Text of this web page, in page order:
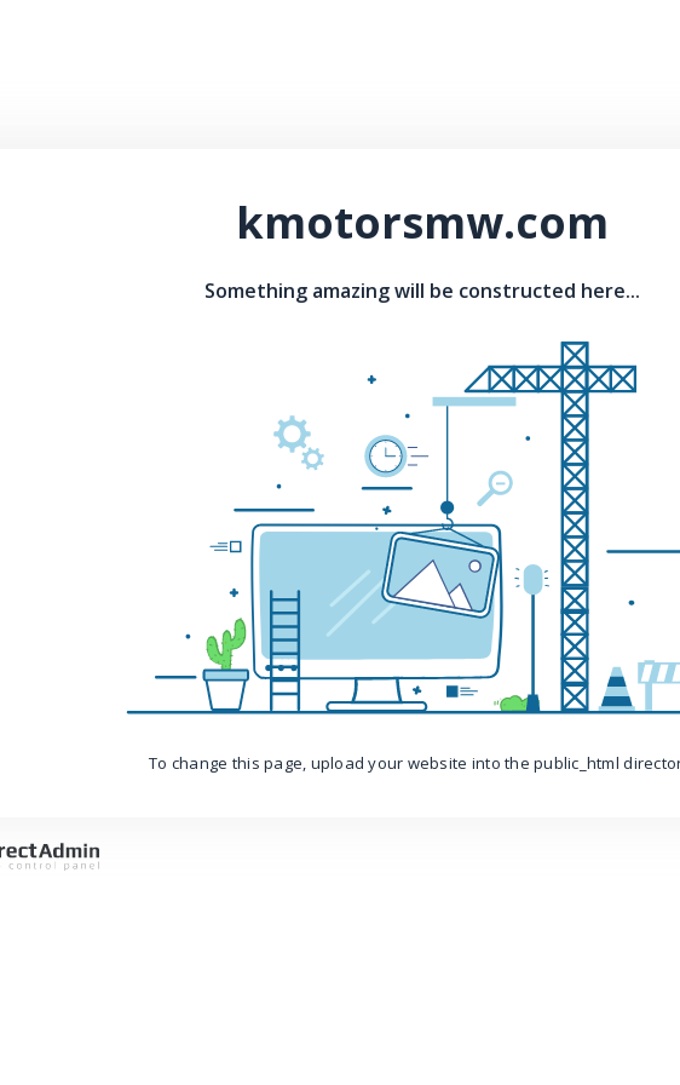
kmotorsmw.com
Something amazing will be constructed here...
To change this page, upload your website into the public_html